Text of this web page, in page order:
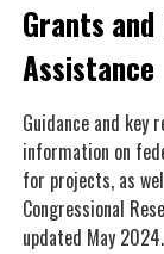
Grants
Assistance
Guidance and key
information on
for projects, as
Congressional
updated May 2024.